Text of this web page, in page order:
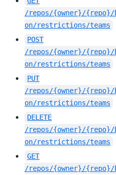
/repos/{owner}/
on/restrictions/teams
POST
/repos/{owner}/
on/restrictions/teams
PUT
/repos/{owner}/
on/restrictions/teams
DELETE
/repos/{owner}/
on/restrictions/teams
GET
/repos/{owner}/